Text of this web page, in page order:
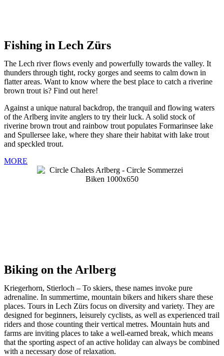
Fishing in Lech Zürs
The Lech river flows evenly and powerfully towards the valley. It
thunders through tight, rocky gorges and seems to calm down in
flatter areas. Want to know where the best place to catch a riverine
brown trout is? Find out here!
Against a unique natural backdrop, the tranquil and flowing waters
of the Arlberg invite anglers to try their luck. A solid stock of
riverine brown trout and rainbow trout populates Formarinsee lake
and Spullersee lake, where they share their habitat with lake trout
and speckled trout.
MORE
Biking on the Arlberg
Kriegerhorn, Stierloch – To skiers, these names invoke pure
adrenaline. In summertime, mountain bikers and hikers share these
places. Tours in Lech Zürs focus on diversity and variety. They are
designed for beginners, leisurely cyclists, as well as experienced trail
riders and those counting their vertical metres. Mountain huts and
farms are inviting places to take a well-earned break, which means
that the sporting aspect of an active holiday can always be combined
with a necessary dose of relaxation.